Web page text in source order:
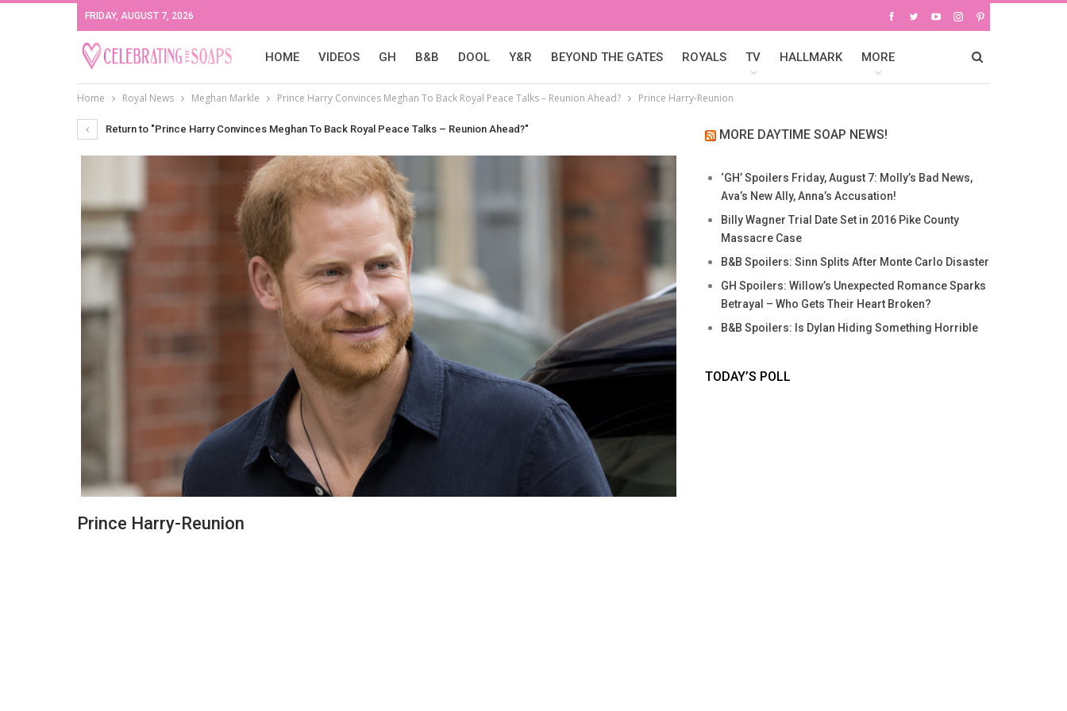
FRIDAY, AUGUST 7, 2026
HOME VIDEOS GH B&B DOOL Y&R BEYOND THE GATES ROYALS TV HALLMARK MORE
Home Royal News Meghan Markle Prince Harry Convinces Meghan To Back Royal Peace Talks – Reunion Ahead? Prince Harry-Reunion
Return to "Prince Harry Convinces Meghan To Back Royal Peace Talks – Reunion Ahead?"
Prince Harry-Reunion
MORE DAYTIME SOAP NEWS!
‘GH’ Spoilers Friday, August 7: Molly’s Bad News,
Ava’s New Ally, Anna’s Accusation!
Billy Wagner Trial Date Set in 2016 Pike County
Massacre Case
B&B Spoilers: Sinn Splits After Monte Carlo Disaster
GH Spoilers: Willow’s Unexpected Romance Sparks
Betrayal – Who Gets Their Heart Broken?
B&B Spoilers: Is Dylan Hiding Something Horrible
TODAY’S POLL